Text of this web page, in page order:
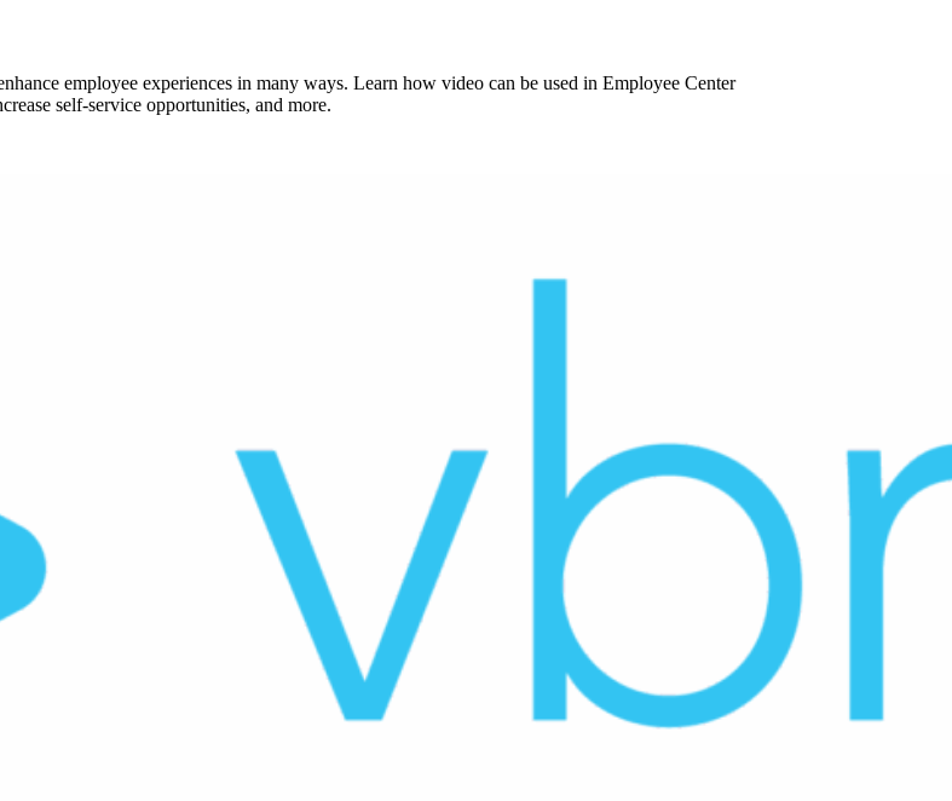
employee experiences in many ways. Learn how video can be used in Employee Center
self-service opportunities, and more.